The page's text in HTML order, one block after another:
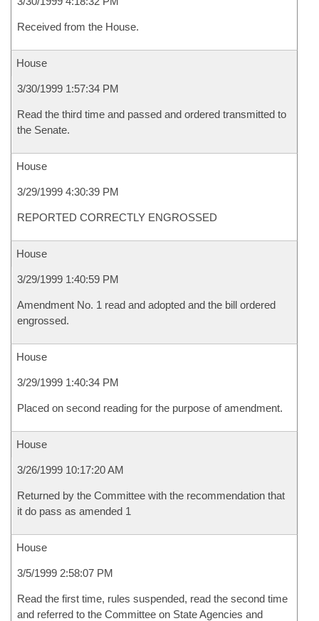
Received from the House.
House
3/30/1999 1:57:34 PM
Read the third time and passed and ordered transmitted to
the Senate.
House
3/29/1999 4:30:39 PM
REPORTED CORRECTLY ENGROSSED
House
3/29/1999 1:40:59 PM
Amendment No. 1 read and adopted and the bill ordered
engrossed.
House
3/29/1999 1:40:34 PM
Placed on second reading for the purpose of amendment.
House
3/26/1999 10:17:20 AM
Returned by the Committee with the recommendation that
it do pass as amended 1
House
3/5/1999 2:58:07 PM
Read the first time, rules suspended, read the second time
and referred to the Committee on State Agencies and